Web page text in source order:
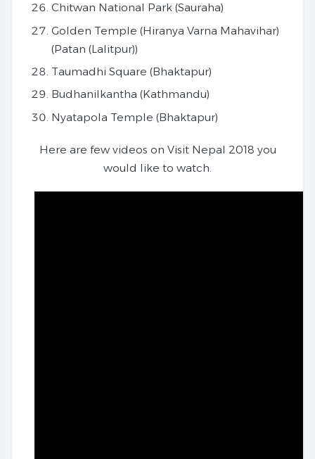
Chitwan National Park (Sauraha)
Golden Temple (Hiranya Varna Mahavihar)
(Patan (Lalitpur))
Taumadhi Square (Bhaktapur)
Budhanilkantha (Kathmandu)
Nyatapola Temple (Bhaktapur)
Here are few videos on Visit Nepal 2018 you
would like to watch.